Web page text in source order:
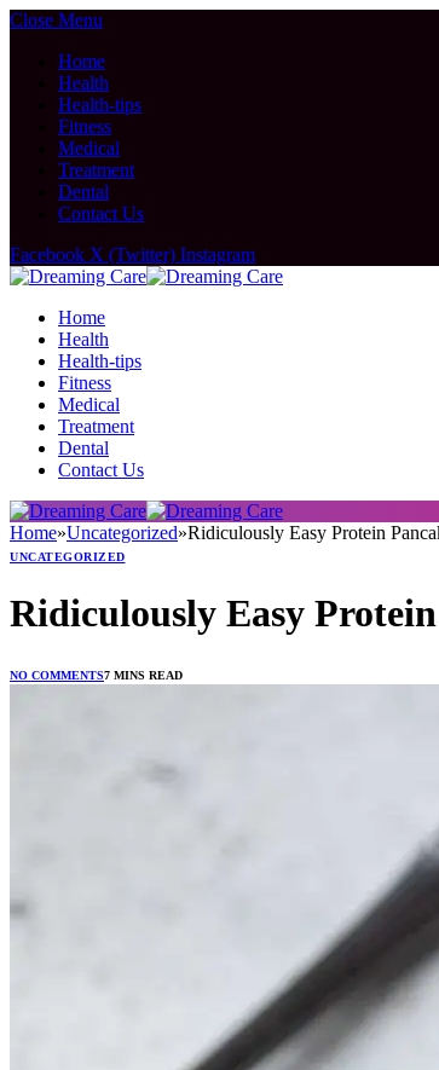
Close Menu
Home
Health
Health-tips
Fitness
Medical
Treatment
Dental
Contact Us
Facebook X (Twitter) Instagram
Home
Health
Health-tips
Fitness
Medical
Treatment
Dental
Contact Us
Home»Uncategorized»Ridiculously Easy Protein
UNCATEGORIZED
Ridiculously Easy
NO COMMENTS7 MINS READ